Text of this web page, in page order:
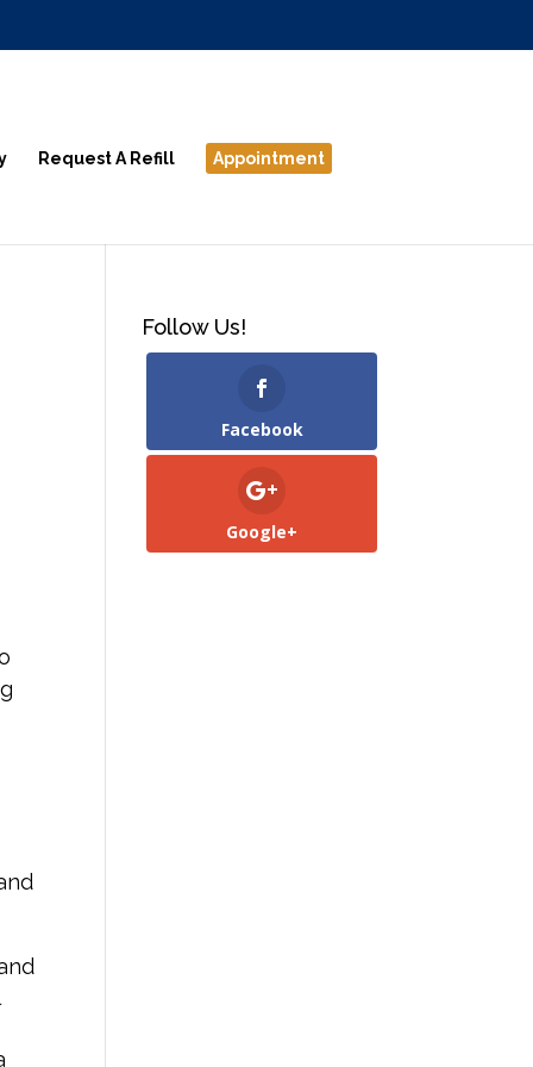
Request A Refill Appointment
Follow Us!
Facebook
Google+